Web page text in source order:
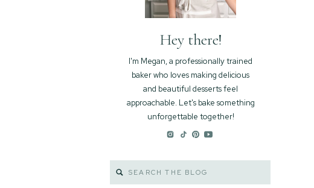
Search
I'm Megan, a professionally trained
baker who loves making delicious
and beautiful desserts feel
approachable. Let's bake something
unforgettable together!
Hey there!